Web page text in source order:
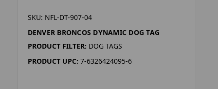
SKU: NFL-DT-907-04
DENVER BRONCOS DYNAMIC DOG TAG
PRODUCT FILTER: DOG TAGS
PRODUCT UPC: 7-6326424095-6